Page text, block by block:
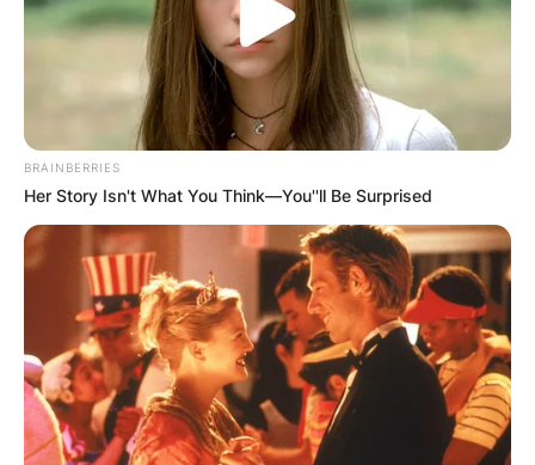
BRAINBERRIES
Her Story Isn't What You Think—You''ll Be Surprised